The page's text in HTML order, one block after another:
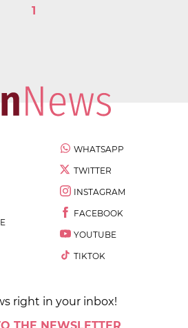
1
WHATSAPP
TWITTER
INSTAGRAM
FACEBOOK
YOUTUBE
TIKTOK
right in your inbox!
THE NEWSLETTER